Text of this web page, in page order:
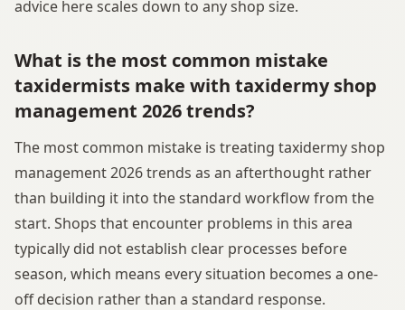
advice here scales down to any shop size.
What is the most common mistake
taxidermists make with taxidermy shop
management 2026 trends?
The most common mistake is treating taxidermy shop
management 2026 trends as an afterthought rather
than building it into the standard workflow from the
start. Shops that encounter problems in this area
typically did not establish clear processes before
season, which means every situation becomes a one-
off decision rather than a standard response.